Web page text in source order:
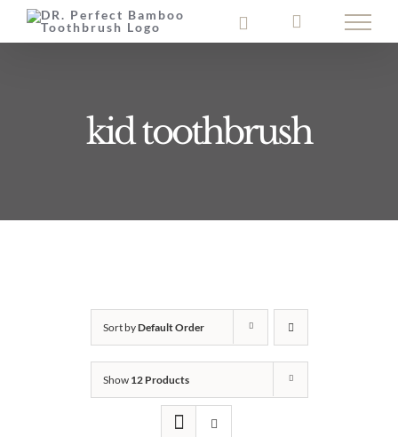
Skip
to
kid toothbrush
Sort byDefault Order
Show 12 Products